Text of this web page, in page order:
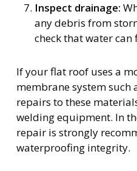
Inspect drainage:
any debris from
check that water
If your flat roof uses a
membrane system such
repairs to these
welding equipment. In
repair is strongly
waterproofing integrity.